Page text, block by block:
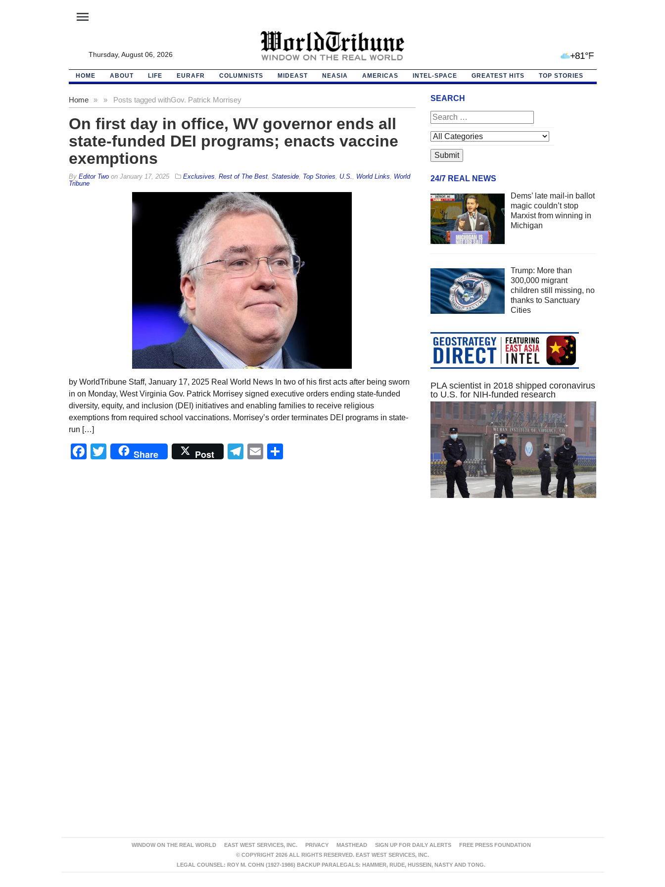
menu
Thursday, August 06, 2026 +81°F
HOME ABOUT LIFE EURAFR COLUMNISTS MIDEAST NEASIA AMERICAS INTEL-SPACE GREATEST HITS TOP STORIES
Home » Posts tagged with
» Gov. Patrick Morrisey
On first day in office, WV governor ends all
state-funded DEI programs; enacts vaccine
exemptions
By Editor Twoon January 17, 2025 Exclusives Rest of The Best, Stateside, Top Stories U.S. World Links
World
Tribune
by WorldTribune Staff, January 17, 2025 Real World News In two of his first acts after being sworn
in on Monday, West Virginia Gov. Patrick Morrisey signed executive orders ending state-funded
diversity, equity, and inclusion (DEI) initiatives and enabling families to receive religious
exemptions from required school vaccinations. Morrisey’s order terminates DEI programs in state-
run […]
Facebook
Twitter
Share Post Telegram
Email
SEARCH
24/7 REAL NEWS
Dems’ late mail-in ballot
magic couldn’t stop
Marxist from winning in
Michigan
Trump: More than
300,000 migrant
children still missing, no
thanks to Sanctuary
Cities
PLA scientist in 2018 shipped coronavirus
to U.S. for NIH-funded research
WINDOW ON THE REAL WORLD EAST WEST SERVICES, INC. PRIVACY MASTHEAD SIGN UP FOR DAILY ALERTS
FREE PRESS FOUNDATION
© COPYRIGHT 2026 ALL RIGHTS RESERVED. EAST WEST SERVICES, INC.
LEGAL COUNSEL: ROY M. COHN (1927-1986) BACKUP PARALEGALS: HAMMER, RUDE, HUSSEIN, NASTY AND TONG.